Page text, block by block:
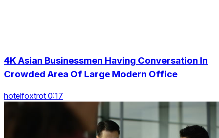
4K Asian Businessmen Having Conversation In
Crowded Area Of Large Modern Office
hotelfoxtrot 0:17